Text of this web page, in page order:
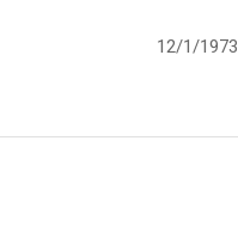
12/1/1973